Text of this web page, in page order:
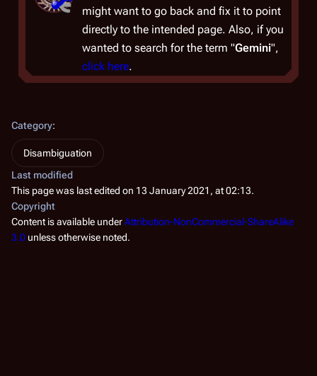
might want to go back and fix it to point
directly to the intended page. Also, if you
wanted to search for the term "Gemini",
click here.
Category:
Disambiguation
Last modified
This page was last edited on 13 January 2021, at 02:13.
Copyright
Content is available underAttribution-NonCommercial-ShareAlike
3.0 unless otherwise noted.